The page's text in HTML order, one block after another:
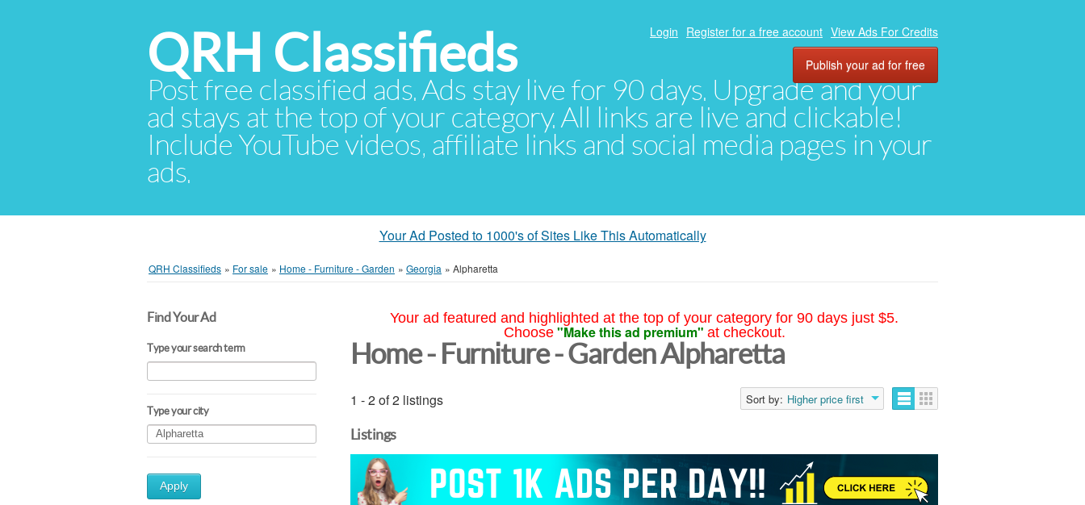
QRH Classifieds
Post free classified ads. Ads stay live for 90 days. Upgrade and your
ad stays at the top of your category. All links are live and clickable!
Include YouTube videos, affiliate links and social media pages in your
ads.
Login Register for a free account View Ads For Credits
Publish your ad for free
Your Ad Posted to 1000's of Sites Like This Automatically
QRH Classifieds » For sale » Home - Furniture - Garden » Georgia » Alpharetta
Find Your Ad
Type your search term
Type your city
Apply
Your ad featured and highlighted at the top of your category for 90 days just $5.
Choose "Make this ad premium" at checkout.
Home - Furniture - Garden Alpharetta
1 - 2 of 2 listings Sort by: Higher price first
Listings